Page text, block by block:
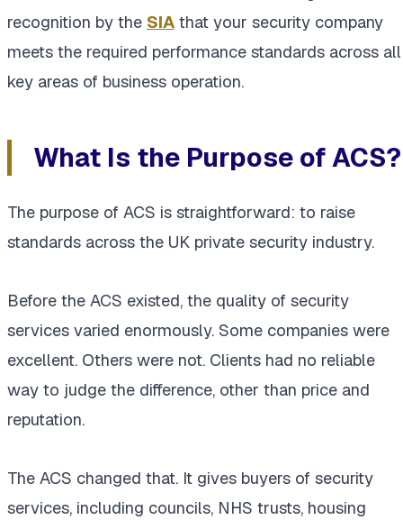
recognition by the SIA that your security company
meets the required performance standards across all
key areas of business operation.
What Is the Purpose of ACS?
The purpose of ACS is straightforward: to raise
standards across the UK private security industry.
Before the ACS existed, the quality of security
services varied enormously. Some companies were
excellent. Others were not. Clients had no reliable
way to judge the difference, other than price and
reputation.
The ACS changed that. It gives buyers of security
services, including councils, NHS trusts, housing